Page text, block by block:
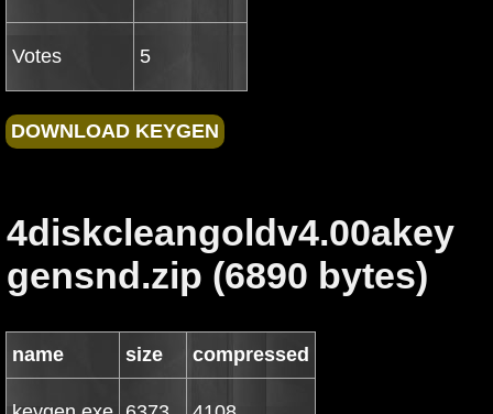
Votes 5
4diskcleangoldv4.00akey
gensnd.zip (6890 bytes)
name size compressed